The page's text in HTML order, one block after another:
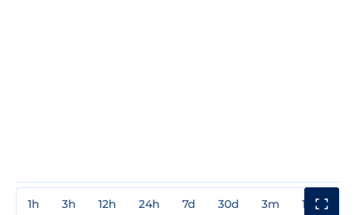
1h 3h 12h 24h 7d 30d 3m 1y